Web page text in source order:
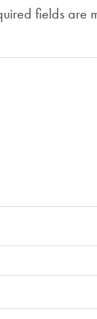
fields are